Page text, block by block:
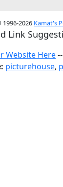
1996-2026 Kamat's
Link
Website Here
picturehouse,